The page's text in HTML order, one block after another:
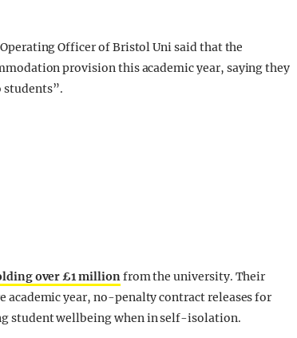
Officer of Bristol Uni said that the
provision this academic year, saying they
students”.
over £1 millionfrom the university. Their
academic year, no-penalty contract releases for
student wellbeing when in self-isolation.